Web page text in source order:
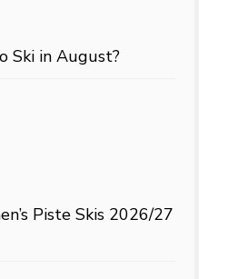
Ski in August?
Piste Skis 2026/27